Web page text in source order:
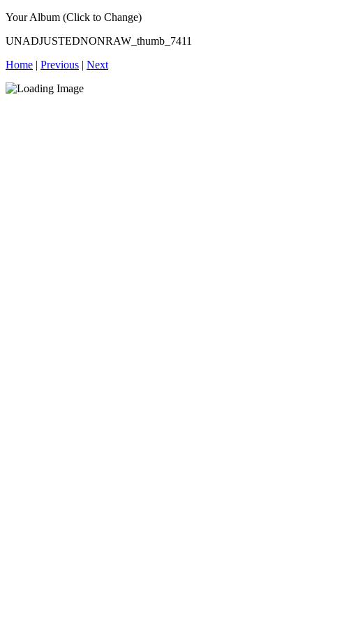
Your Album (Click to Change)
UNADJUSTEDNONRAW_thumb_7411
Home | Previous | Next